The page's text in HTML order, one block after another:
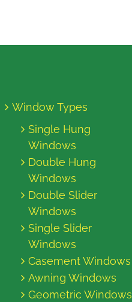
Window Types
Single Hung
Windows
Double Hung
Windows
Double Slider
Windows
Single Slider
Windows
Casement Windows
Awning Windows
Geometric Windows